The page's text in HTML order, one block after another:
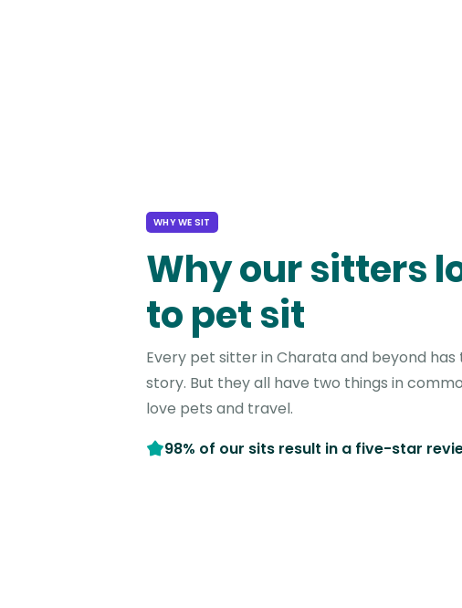
WHY WE SIT
Why our sitters
to pet sit
Every pet sitter in Charata and beyond has
story. But they all have two things in
love pets and travel.
98% of our sits result in a five-star